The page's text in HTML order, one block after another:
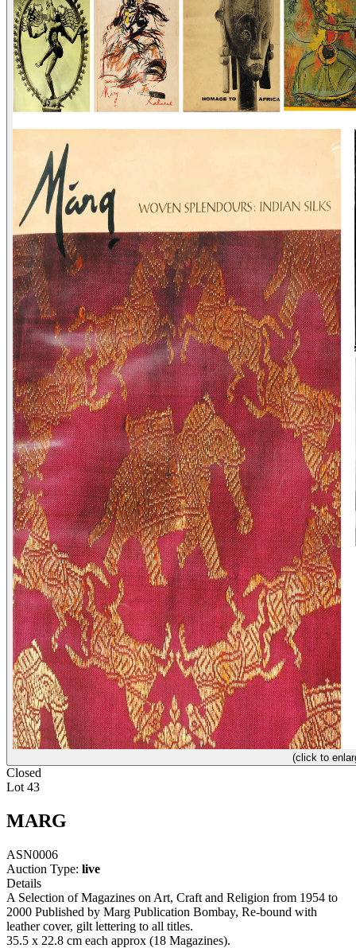
(click to
Closed
Lot 43
MARG
ASN0006
Auction Type: live
Details
A Selection of Magazines on Art, Craft and Religion from 1954 to
2000 Published by Marg Publication Bombay, Re-bound with
leather cover, gilt lettering to all titles.
35.5 x 22.8 cm each approx (18 Magazines).